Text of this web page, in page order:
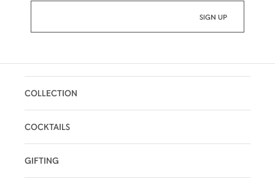
COLLECTION
COCKTAILS
GIFTING